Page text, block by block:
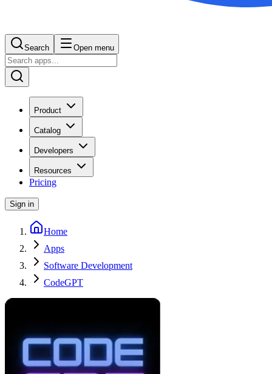
Search Open menu
Product
Catalog
Developers
Resources
Pricing
Sign in
Home
Apps
Software Development
CodeGPT